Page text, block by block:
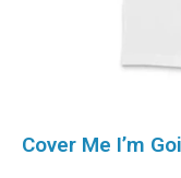
Cover Me I’m